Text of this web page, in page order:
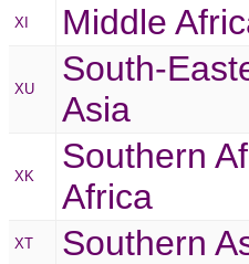
XI Middle
XU
South-
Asia
XK
Southern
Africa
XT Southern